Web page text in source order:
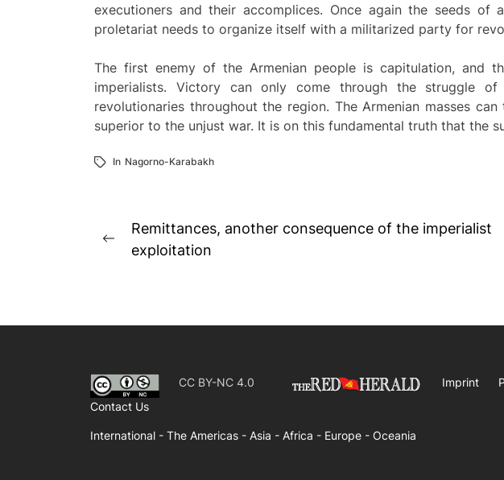
executioners and their accomplices. Once again the seeds
proletariat needs to organize itself with a militarized party for
The first enemy of the Armenian people is capitulation,
imperialists. Victory can only come through the struggle
revolutionaries throughout the region. The Armenian masses
superior to the unjust war. It is on this fundamental truth that the
In Nagorno-Karabakh
Post
navigation
Previous
Remittances, another consequence of the imperialist
exploitation
CC BY-NC 4.0 Imprint
Contact Us
International - The Americas - Asia - Africa - Europe - Oceania